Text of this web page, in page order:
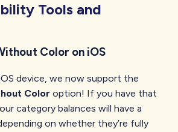
Tools and
Color on iOS
device, we now support the
Color option! If you have that
category balances will have a
on whether they’re fully